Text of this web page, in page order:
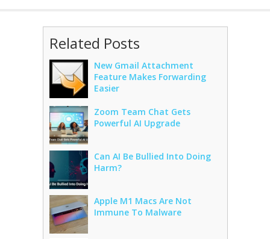
Related Posts
New Gmail Attachment
Feature Makes Forwarding
Easier
Zoom Team Chat Gets
Powerful AI Upgrade
Can AI Be Bullied Into Doing
Harm?
Apple M1 Macs Are Not
Immune To Malware